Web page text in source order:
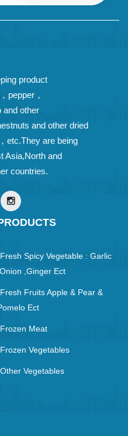
product
pepper，
and other
and other dried
etc.They are being
Asia,North and
countries.
Spicy Vegetable : Garlic
,ginger Ect
Fruits Apple & Pear &
Ect
Meat
Vegetables
Vegetables